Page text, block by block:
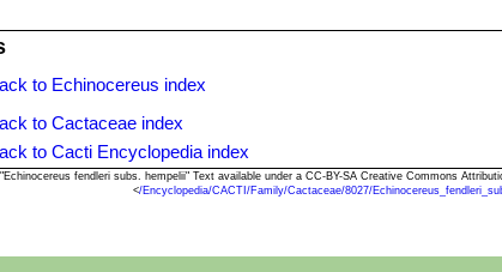
to Echinocereus index
to Cactaceae index
to Cacti Encyclopedia index
fendleri subs. hempelii" Text available under a CC-BY-SA Creative Commons
</Encyclopedia/CACTI/Family/Cactaceae/8027/